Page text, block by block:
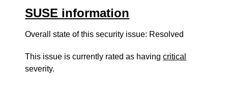
SUSE information
Overall state of this security issue: Resolved
This issue is currently rated as havingcritical
severity.